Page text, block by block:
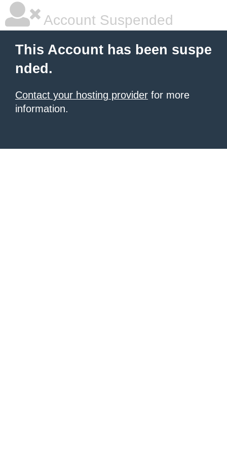
Account Suspended
This Account has been suspe
nded.
Contact your hosting provider for more
information.